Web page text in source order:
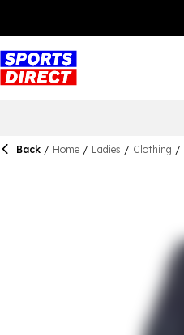
Back / Home / Ladies / Clothing /